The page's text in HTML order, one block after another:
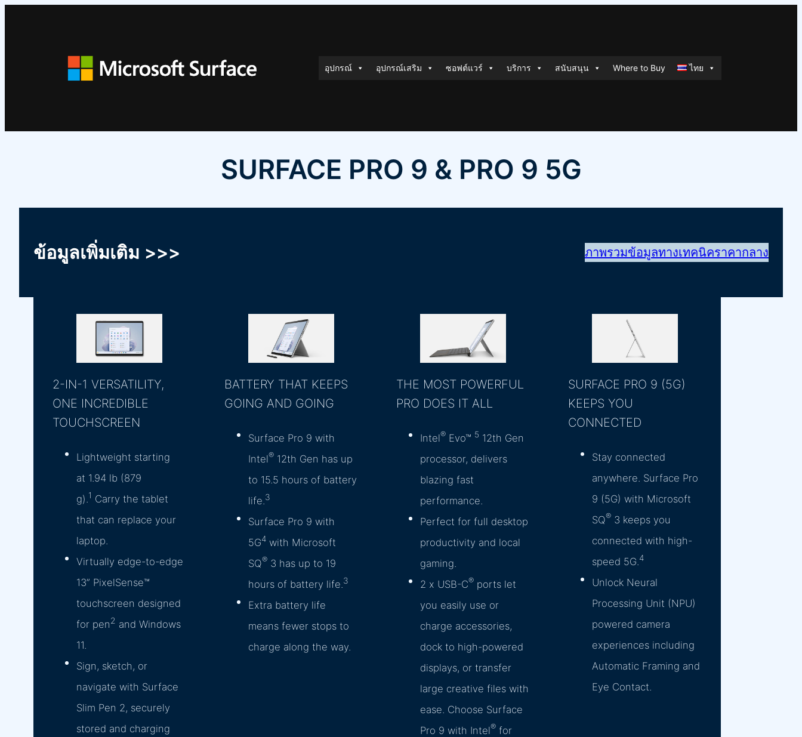
อุปกรณ์ อุปกรณ์เสริม ซอฟต์แวร์ บริการ สนับสนุน Where to Buy ไทย
SURFACE PRO 9 & PRO 9 5G
ข้อมูลเพิ่มเติม >>> ภาพรวมข้อมูลทางเทคนิคราคากลาง
2-IN-1 VERSATILITY,
ONE INCREDIBLE
TOUCHSCREEN
Lightweight starting
at 1.94 lb (879
g). 1 Carry the tablet
that can replace your
laptop.
Virtually edge-to-edge
13” PixelSense™
touchscreen designed
for pen2 and Windows
11.
Sign, sketch, or
navigate with Surface
Slim Pen 2, securely
stored and charging
BATTERY THAT KEEPS
GOING AND GOING
Surface Pro 9 with
Intel® 12th Gen has up
to 15.5 hours of battery
life. 3
Surface Pro 9 with
5G4 with Microsoft
SQ® 3 has up to 19
hours of battery life. 3
Extra battery life
means fewer stops to
charge along the way.
THE MOST POWERFUL
PRO DOES IT ALL
Intel® Evo™ 5 12th Gen
processor, delivers
blazing fast
performance.
Perfect for full desktop
productivity and local
gaming.
2 x USB-C® ports let
you easily use or
charge accessories,
dock to high-powered
displays, or transfer
large creative files with
ease. Choose Surface
Pro 9 with Intel® for
SURFACE PRO 9 (5G)
KEEPS YOU
CONNECTED
Stay connected
anywhere. Surface Pro
9 (5G) with Microsoft
SQ® 3 keeps you
connected with high-
speed 5G. 4
Unlock Neural
Processing Unit (NPU)
powered camera
experiences including
Automatic Framing and
Eye Contact.